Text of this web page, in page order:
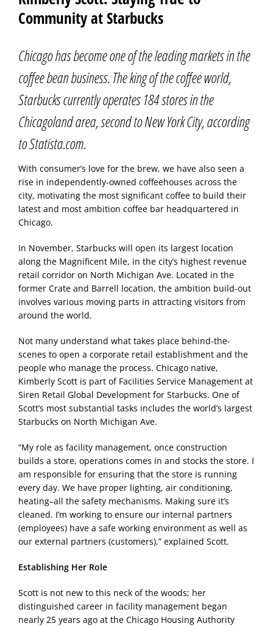
Community at Starbucks
Chicago has become one of the leading markets in the
coffee bean business. The king of the coffee world,
Starbucks currently operates 184 stores in the
Chicagoland area, second to New York City, according
to Statista.com.
With consumer’s love for the brew, we have also seen a
rise in independently-owned coffeehouses across the
city, motivating the most significant coffee to build their
latest and most ambition coffee bar headquartered in
Chicago.
In November, Starbucks will open its largest location
along the Magnificent Mile, in the city’s highest revenue
retail corridor on North Michigan Ave. Located in the
former Crate and Barrell location, the ambition build-out
involves various moving parts in attracting visitors from
around the world.
Not many understand what takes place behind-the-
scenes to open a corporate retail establishment and the
people who manage the process. Chicago native,
Kimberly Scott is part of Facilities Service Management at
Siren Retail Global Development for Starbucks. One of
Scott’s most substantial tasks includes the world’s largest
Starbucks on North Michigan Ave.
“My role as facility management, once construction
builds a store, operations comes in and stocks the store. I
am responsible for ensuring that the store is running
every day. We have proper lighting, air conditioning,
heating–all the safety mechanisms. Making sure it’s
cleaned. I’m working to ensure our internal partners
(employees) have a safe working environment as well as
our external partners (customers),” explained Scott.
Establishing Her Role
Scott is not new to this neck of the woods; her
distinguished career in facility management began
nearly 25 years ago at the Chicago Housing Authority